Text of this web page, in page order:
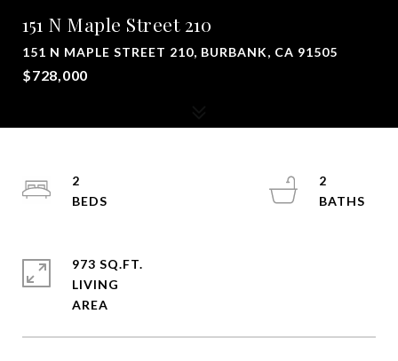
151 N Maple Street 210
151 N MAPLE STREET 210, BURBANK, CA 91505
$728,000
2
2
973 SQ.FT.
LIVING